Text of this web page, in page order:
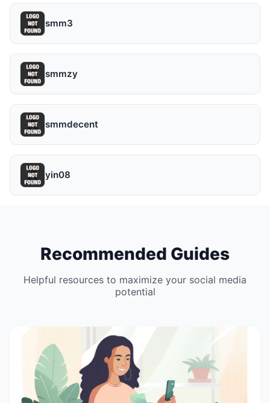
smm3
smmzy
smmdecent
yin08
Recommended Guides
Helpful resources to maximize your social media
potential